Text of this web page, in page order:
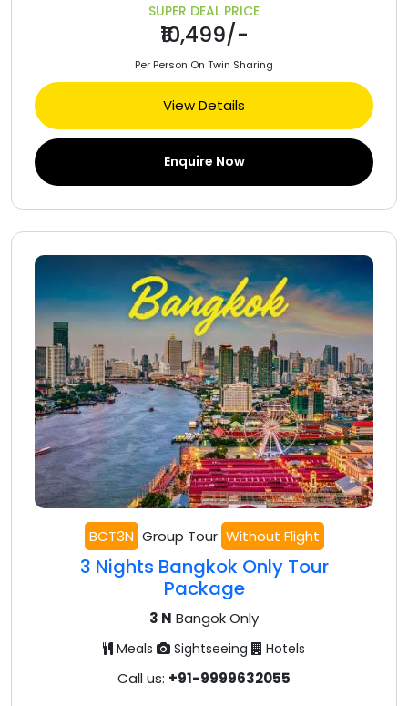
SUPER DEAL PRICE
₹10,499/-
Per Person On Twin Sharing
View Details
Enquire Now
BCT3N Group Tour Without Flight
3 Nights Bangkok Only Tour
Package
3 N Bangok Only
Meals Sightseeing Hotels
Call us: +91-9999632055